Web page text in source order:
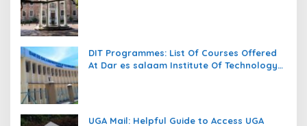
DIT Programmes: List Of Courses Offered
At Dar es salaam Institute Of Technology
UGA Mail: Helpful Guide to Access UGA